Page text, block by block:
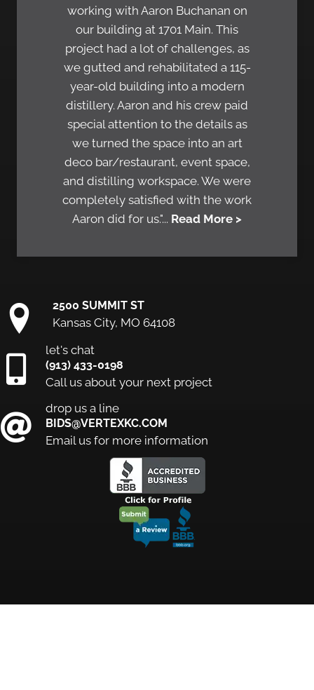
working with Aaron Buchanan on
our building at 1701 Main. This
project had a lot of challenges, as
we gutted and rehabilitated a 115-
year-old building into a modern
distillery. Aaron and his crew paid
special attention to the details as
we turned the space into an art
deco bar/restaurant, event space,
and distilling workspace. We were
completely satisfied with the work
Aaron did for us."... Read More >
2500 SUMMIT ST
Kansas City, MO 64108
let's chat
(913) 433-0198
Call us about your next project
drop us a line
BIDS@VERTEXKC.COM
Email us for more information